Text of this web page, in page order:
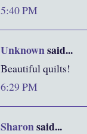
5:40 PM
Unknownsaid...
Beautiful quilts!
6:29 PM
Sharonsaid...